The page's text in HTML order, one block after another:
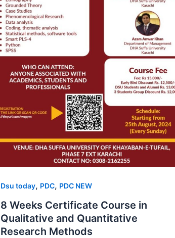
Dsu today, PDC, PDC NEW
8 Weeks Certificate Course in
Qualitative and Quantitative
Research Methods